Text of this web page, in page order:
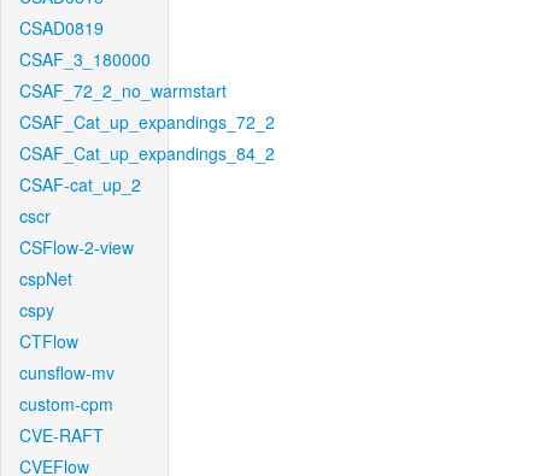
CSAD0819
CSAF_3_180000
CSAF_72_2_no_warmstart
CSAF_Cat_up_expandings_72_2
CSAF_Cat_up_expandings_84_2
CSAF-cat_up_2
cscr
CSFlow-2-view
cspNet
cspy
CTFlow
cunsflow-mv
custom-cpm
CVE-RAFT
CVEFlow